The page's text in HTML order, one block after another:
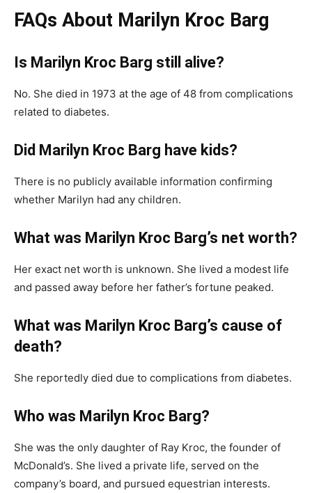
FAQs About Marilyn Kroc Barg
Is Marilyn Kroc Barg still alive?
No. She died in 1973 at the age of 48 from complications
related to diabetes.
Did Marilyn Kroc Barg have kids?
There is no publicly available information confirming
whether Marilyn had any children.
What was Marilyn Kroc Barg’s net worth?
Her exact net worth is unknown. She lived a modest life
and passed away before her father’s fortune peaked.
What was Marilyn Kroc Barg’s cause of
death?
She reportedly died due to complications from diabetes.
Who was Marilyn Kroc Barg?
She was the only daughter of Ray Kroc, the founder of
McDonald’s. She lived a private life, served on the
company’s board, and pursued equestrian interests.